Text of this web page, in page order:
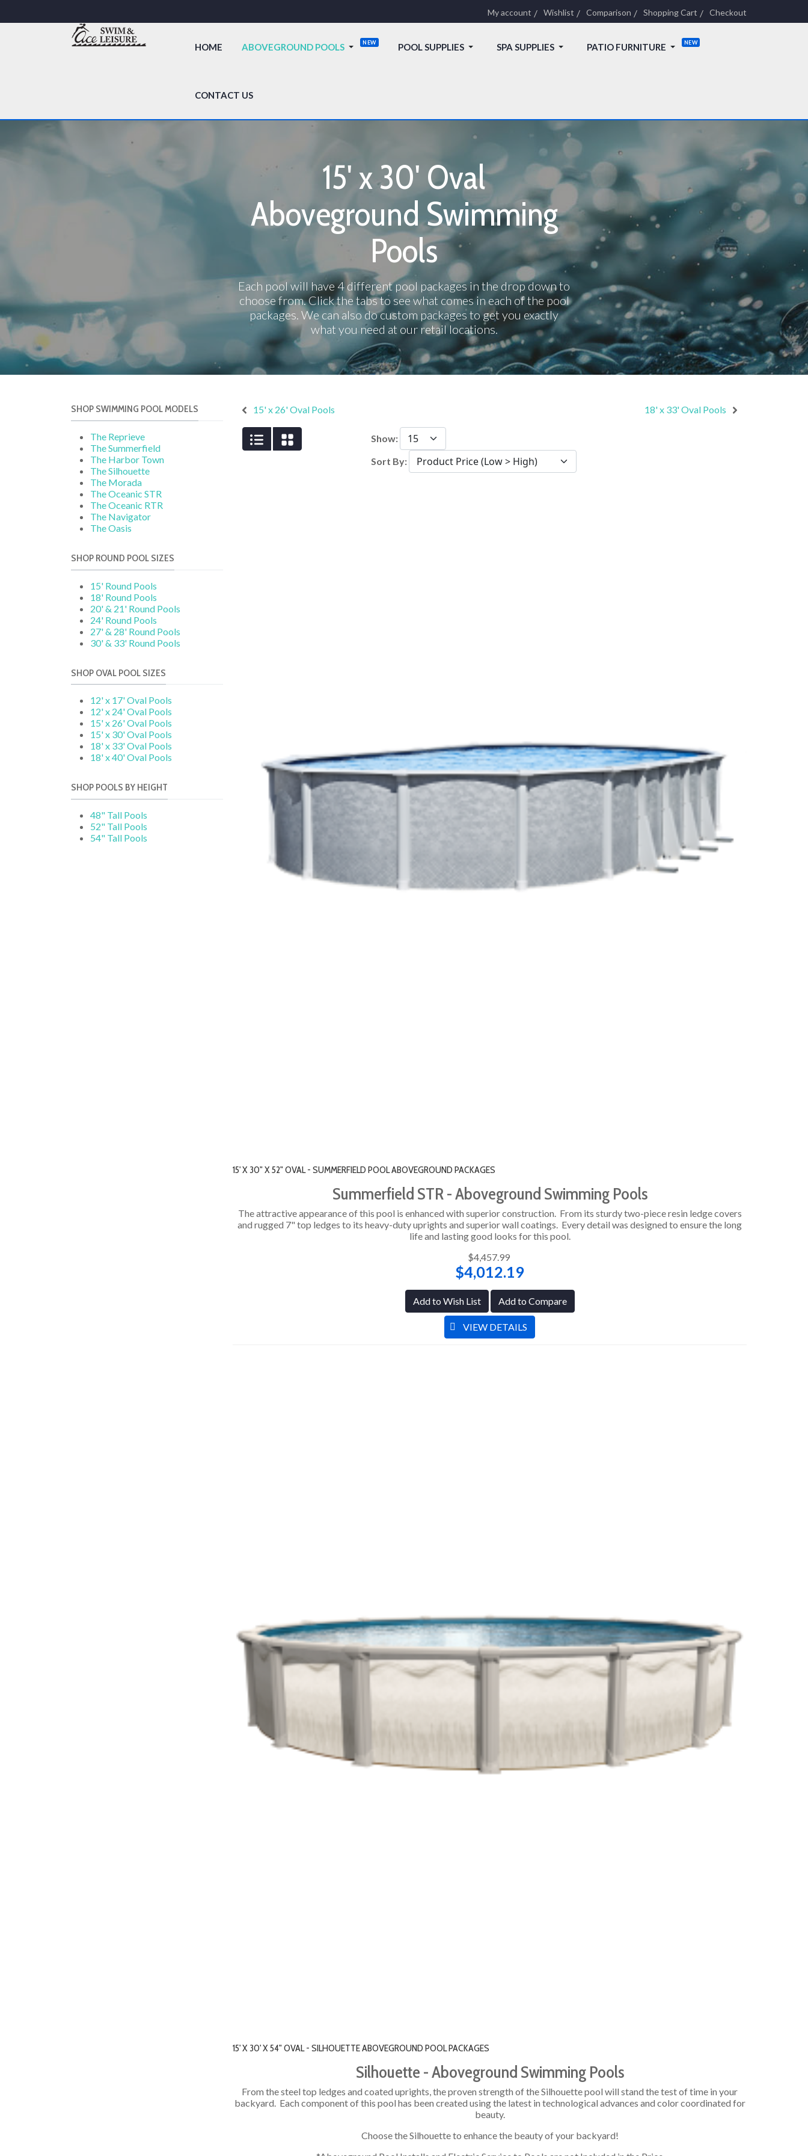
My account Wishlist Comparison Shopping Cart Checkout
HOME ABOVEGROUND POOLS POOL SUPPLIES SPA SUPPLIES PATIO FURNITURE
CONTACT US
15' x 30' Oval
Aboveground Swimming
Pools
Each pool will have 4 different pool packages in the drop down to
choose from. Click the tabs to see what comes in each of the pool
packages. We can also do custom packages to get you exactly
what you need at our retail locations.
15' x 26' Oval Pools 18' x 33' Oval Pools
Show:
Sort By:
15' X 30" X 52" OVAL - SUMMERFIELD POOL ABOVEGROUND PACKAGES
Summerfield STR - Aboveground Swimming Pools
The attractive appearance of this pool is enhanced with superior construction. From its sturdy two-piece resin ledge covers
and rugged 7" top ledges to its heavy-duty uprights and superior wall coatings. Every detail was designed to ensure the long
life and lasting good looks for this pool.
$4,457.99
$4,012.19
Add to Wish List Add to Compare
VIEW DETAILS
15' X 30' X 54" OVAL - SILHOUETTE ABOVEGROUND POOL PACKAGES
Silhouette - Aboveground Swimming Pools
From the steel top ledges and coated uprights, the proven strength of the Silhouette pool will stand the test of time in your
backyard. Each component of this pool has been created using the latest in technological advances and color coordinated for
beauty.
Choose the Silhouette to enhance the beauty of your backyard!
SHOP SWIMMING POOL MODELS
The Reprieve
The Summerfield
The Harbor Town
The Silhouette
The Morada
The Oceanic STR
The Oceanic RTR
The Navigator
The Oasis
SHOP ROUND POOL SIZES
15' Round Pools
18' Round Pools
20' & 21' Round Pools
24' Round Pools
27' & 28' Round Pools
30' & 33' Round Pools
SHOP OVAL POOL SIZES
12' x 17' Oval Pools
12' x 24' Oval Pools
15' x 26' Oval Pools
15' x 30' Oval Pools
18' x 33' Oval Pools
18' x 40' Oval Pools
SHOP POOLS BY HEIGHT
48" Tall Pools
52" Tall Pools
54" Tall Pools